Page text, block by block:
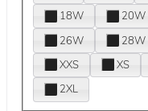
18W
20W
26W
28W
XXS
XS
2XL